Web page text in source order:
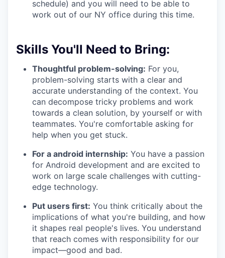
schedule) and you will need to be able to
work out of our NY office during this time.
Skills You'll Need to Bring:
Thoughtful problem-solving: For you,
problem-solving starts with a clear and
accurate understanding of the context. You
can decompose tricky problems and work
towards a clean solution, by yourself or with
teammates. You're comfortable asking for
help when you get stuck.
For a android internship: You have a passion
for Android development and are excited to
work on large scale challenges with cutting-
edge technology.
Put users first: You think critically about the
implications of what you're building, and how
it shapes real people's lives. You understand
that reach comes with responsibility for our
impact—good and bad.